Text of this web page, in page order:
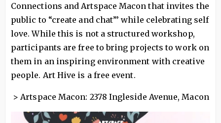
Connections and Artspace Macon that invites the
public to “create and chat”’ while celebrating self
love. While this is not a structured workshop,
participants are free to bring projects to work on
them in an inspiring environment with creative
people. Art Hive is a free event.
> Artspace Macon: 2378 Ingleside Avenue, Macon